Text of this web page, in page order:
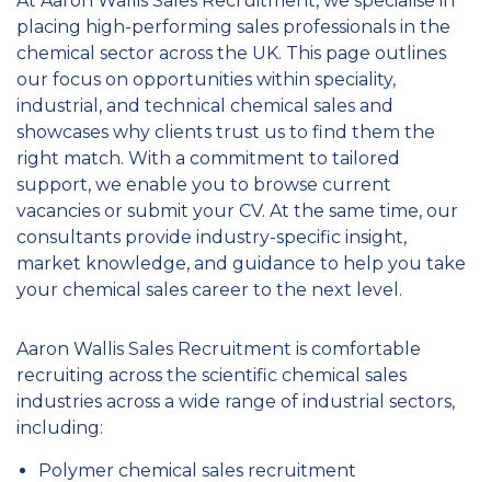
placing high-performing sales professionals in the
chemical sector across the UK. This page outlines
our focus on opportunities within speciality,
industrial, and technical chemical sales and
showcases why clients trust us to find them the
right match. With a commitment to tailored
support, we enable you to browse current
vacancies or submit your CV. At the same time, our
consultants provide industry-specific insight,
market knowledge, and guidance to help you take
your chemical sales career to the next level.
Aaron Wallis Sales Recruitment is comfortable
recruiting across the scientific chemical sales
industries across a wide range of industrial sectors,
including:
Polymer chemical sales recruitment